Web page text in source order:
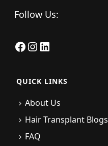
Follow Us:
Facebook
Instagram
LinkedIn
QUICK LINKS
About Us
Hair Transplant Blogs
FAQ